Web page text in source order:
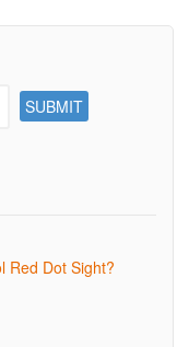
Red Dot Sight?